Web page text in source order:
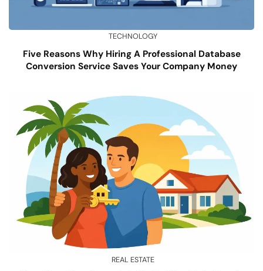
TECHNOLOGY
Five Reasons Why Hiring A Professional Database
Conversion Service Saves Your Company Money
REAL ESTATE